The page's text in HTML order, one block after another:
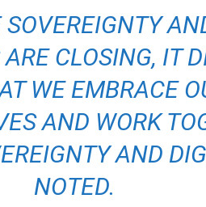
SOVEREIGNTY
CLOSING, IT
WE EMBRACE
AND WORK
AND
NOTED.